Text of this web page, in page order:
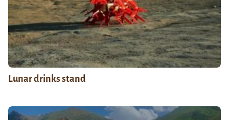
Lunar drinks stand